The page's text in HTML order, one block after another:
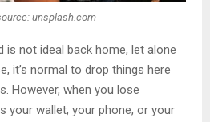
unsplash.com
is not ideal back home, let alone
it’s normal to drop things here
However, when you lose
your wallet, your phone, or your